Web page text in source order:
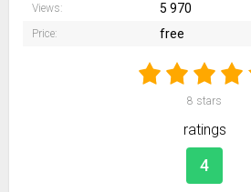
Views: 5 970
Price: free
8 stars
ratings
4